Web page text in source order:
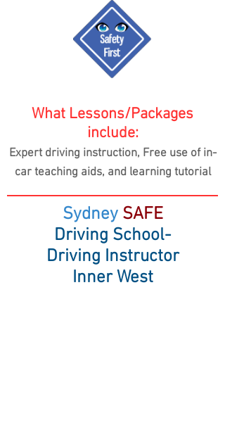
What Lessons/Packages
include:
Expert driving instruction, Free use of in-
car teaching aids, and learning tutorial
Sydney SAFE
Driving School-
Driving Instructor
Inner West